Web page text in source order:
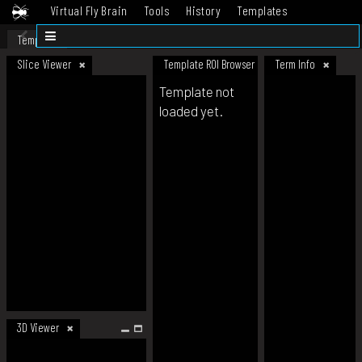
Virtual Fly Brain Tools History
Templates
Datasets
Template
Slice Viewer
3D Viewer
Template ROI Browser Term Info
Template not
loaded yet.